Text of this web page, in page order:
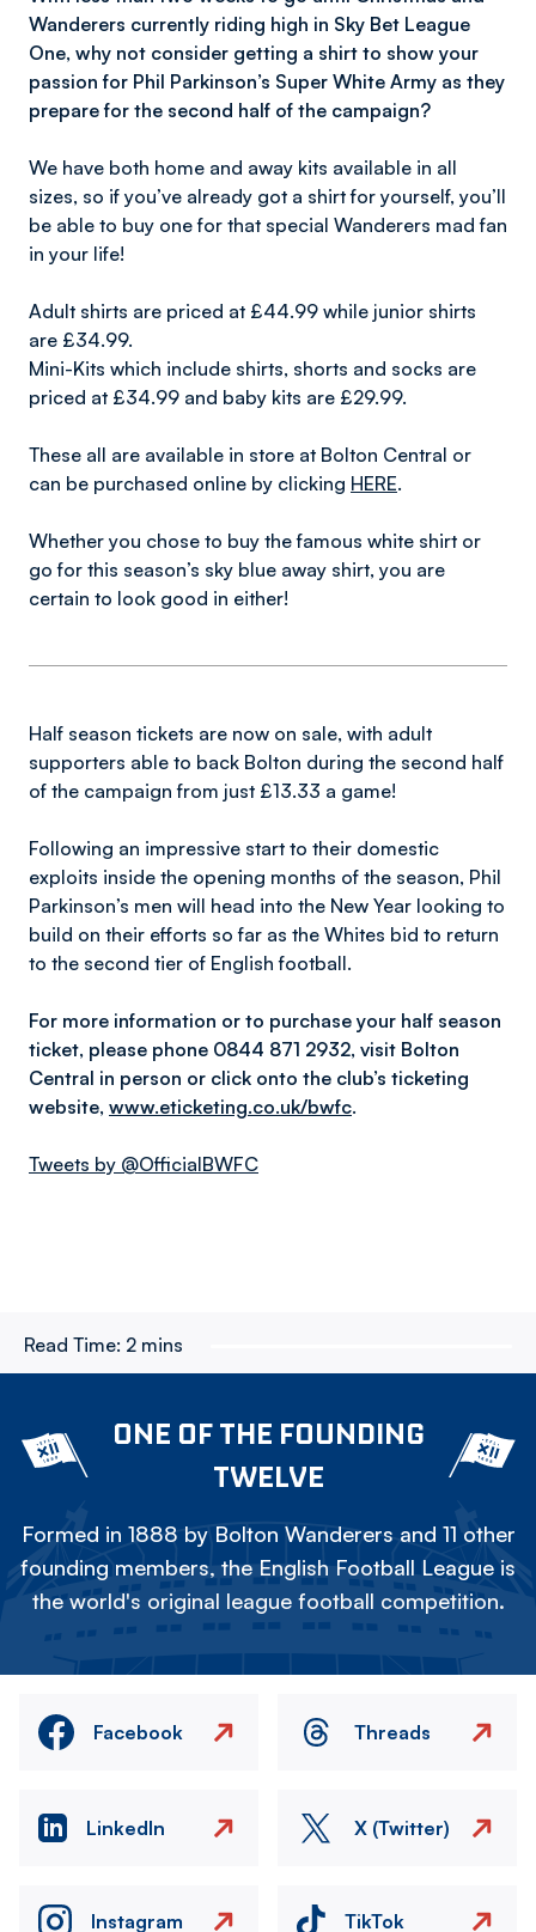
Wanderers currently riding high in Sky Bet League
One, why not consider getting a shirt to show your
passion for Phil Parkinson’s Super White Army as they
prepare for the second half of the campaign?
We have both home and away kits available in all
sizes, so if you’ve already got a shirt for yourself, you’ll
be able to buy one for that special Wanderers mad fan
in your life!
Adult shirts are priced at £44.99 while junior shirts
are £34.99.
Mini-Kits which include shirts, shorts and socks are
priced at £34.99 and baby kits are £29.99.
These all are available in store at Bolton Central or
can be purchased online by clicking HERE.
Whether you chose to buy the famous white shirt or
go for this season’s sky blue away shirt, you are
certain to look good in either!
Half season tickets are now on sale, with adult
supporters able to back Bolton during the second half
of the campaign from just £13.33 a game!
Following an impressive start to their domestic
exploits inside the opening months of the season, Phil
Parkinson’s men will head into the New Year looking to
build on their efforts so far as the Whites bid to return
to the second tier of English football.
For more information or to purchase your half season
ticket, please phone 0844 871 2932, visit Bolton
Central in person or click onto the club’s ticketing
website, www.eticketing.co.uk/bwfc.
Tweets by @OfficialBWFC
Read Time: 2 mins
ONE OF THE FOUNDING
TWELVE
Formed in 1888 by Bolton Wanderers and 11 other
founding members, the English Football League is
the world's original league football competition.
Facebook Threads
LinkedIn X (Twitter)
Instagram TikTok